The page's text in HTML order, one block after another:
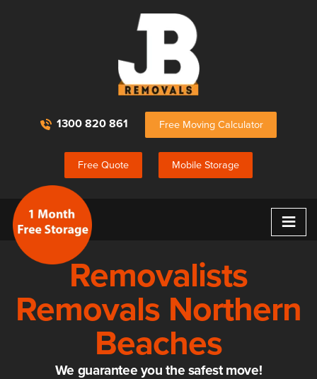
1300 820 861 Free Moving Calculator
Free Quote Mobile Storage
≡
Removalists
Removals Northern
Beaches
We guarantee you the safest move!